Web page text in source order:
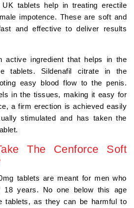
tablets help in treating erectile
impotence. These are soft and
and effective to deliver results
active ingredient that helps in the
tablets. Sildenafil citrate in the
easy blood flow to the penis.
in the tissues, making it easy for
a firm erection is achieved easily
stimulated and has taken the
The Cenforce Soft
tablets are meant for men who
18 years. No one below this age
tablets, as they can be harmful to